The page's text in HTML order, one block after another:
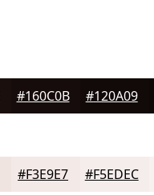
#160C0B #120A09
#F3E9E7 #F5EDEC